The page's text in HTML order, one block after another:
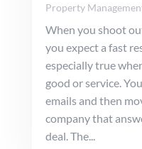
Property
When you shoot
you expect a fast
especially true
good or service.
emails and then
company that
deal. The...